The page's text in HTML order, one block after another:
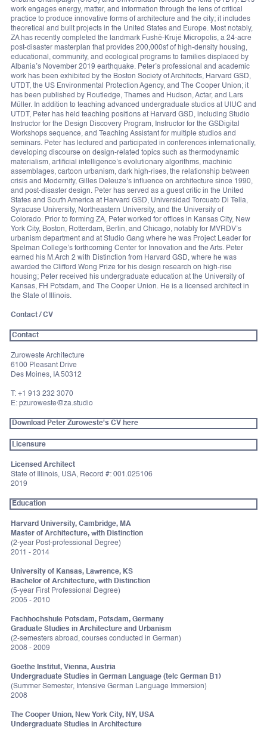
work engages energy, matter, and information through the lens of critical
practice to produce innovative forms of architecture and the city; it includes
theoretical and built projects in the United States and Europe. Most notably,
ZA has recently completed the landmark Fushë-Krujë Micropolis, a 24-acre
post-disaster masterplan that provides 200,000sf of high-density housing,
educational, community, and ecological programs to families displaced by
Albania’s November 2019 earthquake. Peter’s professional and academic
work has been exhibited by the Boston Society of Architects, Harvard GSD,
UTDT, the US Environmental Protection Agency, and The Cooper Union; it
has been published by Routledge, Thames and Hudson, Actar, and Lars
Müller. In addition to teaching advanced undergraduate studios at UIUC and
UTDT, Peter has held teaching positions at Harvard GSD, including Studio
Instructor for the Design Discovery Program, Instructor for the GSDigital
Workshops sequence, and Teaching Assistant for multiple studios and
seminars. Peter has lectured and participated in conferences internationally,
developing discourse on design-related topics such as thermodynamic
materialism, artificial intelligence’s evolutionary algorithms, machinic
assemblages, cartoon urbanism, dark high-rises, the relationship between
crisis and Modernity, Gilles Deleuze’s influence on architecture since 1990,
and post-disaster design. Peter has served as a guest critic in the United
States and South America at Harvard GSD, Universidad Torcuato Di Tella,
Syracuse University, Northeastern University, and the University of
Colorado. Prior to forming ZA, Peter worked for offices in Kansas City, New
York City, Boston, Rotterdam, Berlin, and Chicago, notably for MVRDV’s
urbanism department and at Studio Gang where he was Project Leader for
Spelman College’s forthcoming Center for Innovation and the Arts. Peter
earned his M.Arch 2 with Distinction from Harvard GSD, where he was
awarded the Clifford Wong Prize for his design research on high-rise
housing; Peter received his undergraduate education at the University of
Kansas, FH Potsdam, and The Cooper Union. He is a licensed architect in
the State of Illinois.
Contact / CV
Contact
Zuroweste Architecture
6100 Pleasant Drive
Des Moines, IA 50312
T: +1 913 232 3070
E: pzuroweste@za.studio
Download Peter Zuroweste's CV here
Licensure
Licensed Architect
State of Illinois, USA, Record #: 001.025106
2019
Education
Harvard University, Cambridge, MA
Master of Architecture, with Distinction
(2-year Post-professional Degree)
2011 - 2014
University of Kansas, Lawrence, KS
Bachelor of Architecture, with Distinction
(5-year First Professional Degree)
2005 - 2010
Fachhochshule Potsdam, Potsdam, Germany
Graduate Studies in Architecture and Urbanism
(2-semesters abroad, courses conducted in German)
2008 - 2009
Goethe Institut, Vienna, Austria
Undergraduate Studies in German Language (telc German B1)
(Summer Semester, Intensive German Language Immersion)
2008
The Cooper Union, New York City, NY, USA
Undergraduate Studies in Architecture